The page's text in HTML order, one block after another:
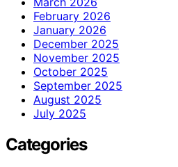
February 2026
January 2026
December 2025
November 2025
October 2025
September 2025
August 2025
July 2025
Categories